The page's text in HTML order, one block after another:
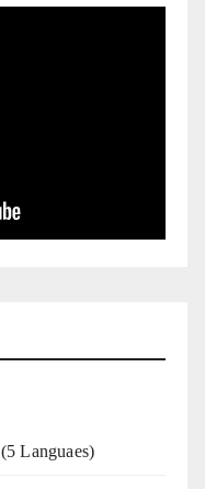
(5 Languaes)